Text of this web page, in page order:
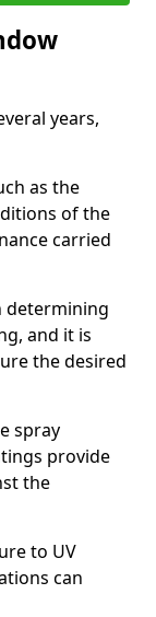
years,
as the
of the
carried
determining
and it is
the desired
spray
provide
the
to UV
can